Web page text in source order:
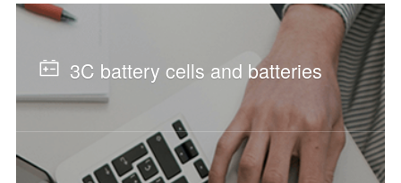
3C battery cells and batteries